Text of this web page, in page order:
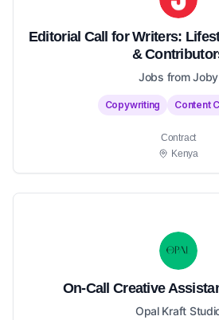
Editorial Call for Writers:
&
Jobs from Joby
Copywriting Content
Contract
Kenya
On-Call Creative
Opal Kraft